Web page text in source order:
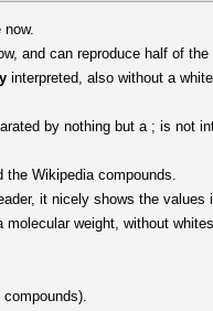
and can reproduce half of
interpreted, also without a
by nothing but a ; is not
the Wikipedia compounds.
it nicely shows the
molecular weight, without